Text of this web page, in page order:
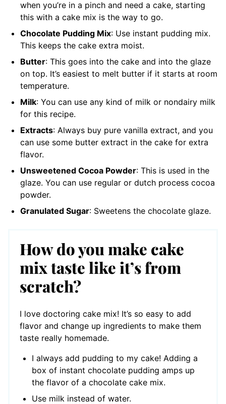
when you’re in a pinch and need a cake, starting
this with a cake mix is the way to go.
Chocolate Pudding Mix: Use instant pudding mix.
This keeps the cake extra moist.
Butter: This goes into the cake and into the glaze
on top. It’s easiest to melt butter if it starts at room
temperature.
Milk: You can use any kind of milk or nondairy milk
for this recipe.
Extracts: Always buy pure vanilla extract, and you
can use some butter extract in the cake for extra
flavor.
Unsweetened Cocoa Powder: This is used in the
glaze. You can use regular or dutch process cocoa
powder.
Granulated Sugar: Sweetens the chocolate glaze.
How do you make cake
mix taste like it’s from
scratch?
I love doctoring cake mix! It’s so easy to add
flavor and change up ingredients to make them
taste really homemade.
I always add pudding to my cake! Adding a
box of instant chocolate pudding amps up
the flavor of a chocolate cake mix.
Use milk instead of water.